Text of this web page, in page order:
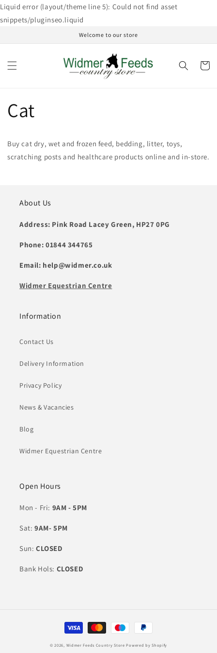
Liquid error (layout/theme line 5): Could not find asset
snippets/pluginseo.liquid
Skip to
content
Welcome to our store
Cart
Cat
Buy cat dry, wet and frozen feed, bedding, litter, toys,
scratching posts and healthcare products online and in-store.
About Us
Address: Pink Road Lacey Green, HP27 0PG
Phone: 01844 344765
Email: help@widmer.co.uk
Widmer Equestrian Centre
Information
Contact Us
Delivery Information
Privacy Policy
News & Vacancies
Blog
Widmer Equestrian Centre
Open Hours
Mon - Fri: 9AM - 5PM
Sat: 9AM- 5PM
Sun: CLOSED
Bank Hols: CLOSED
Payment
methods
© 2026, Widmer Feeds Country Store Powered by Shopify